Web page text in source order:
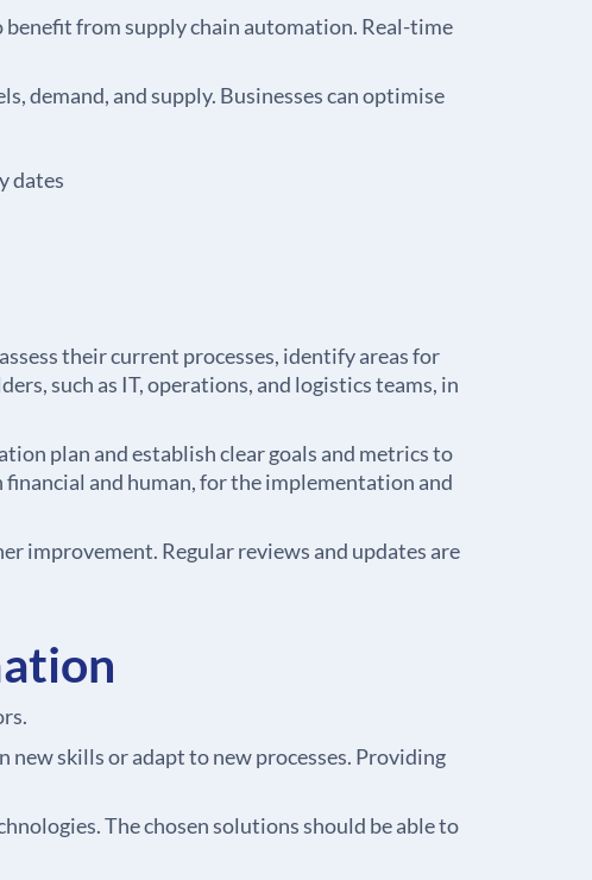
from supply chain automation. Real-time
demand, and supply. Businesses can optimise
dates
their current processes, identify areas for
such as IT, operations, and logistics teams, in
plan and establish clear goals and metrics to
and human, for the implementation and
improvement. Regular reviews and updates are
new skills or adapt to new processes. Providing
The chosen solutions should be able to